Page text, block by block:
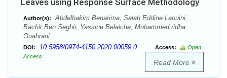
Leaves using Response Surface Methodology
Author(s):
Abdelhakim Benarima, Salah Eddine Laouini,
Bachir Ben Seghir, Yassine Belaiche, Mohammed ridha
Ouahrani
DOI: 10.5958/0974-4150.2020.00059.0 Access:
Open
Access
Read More